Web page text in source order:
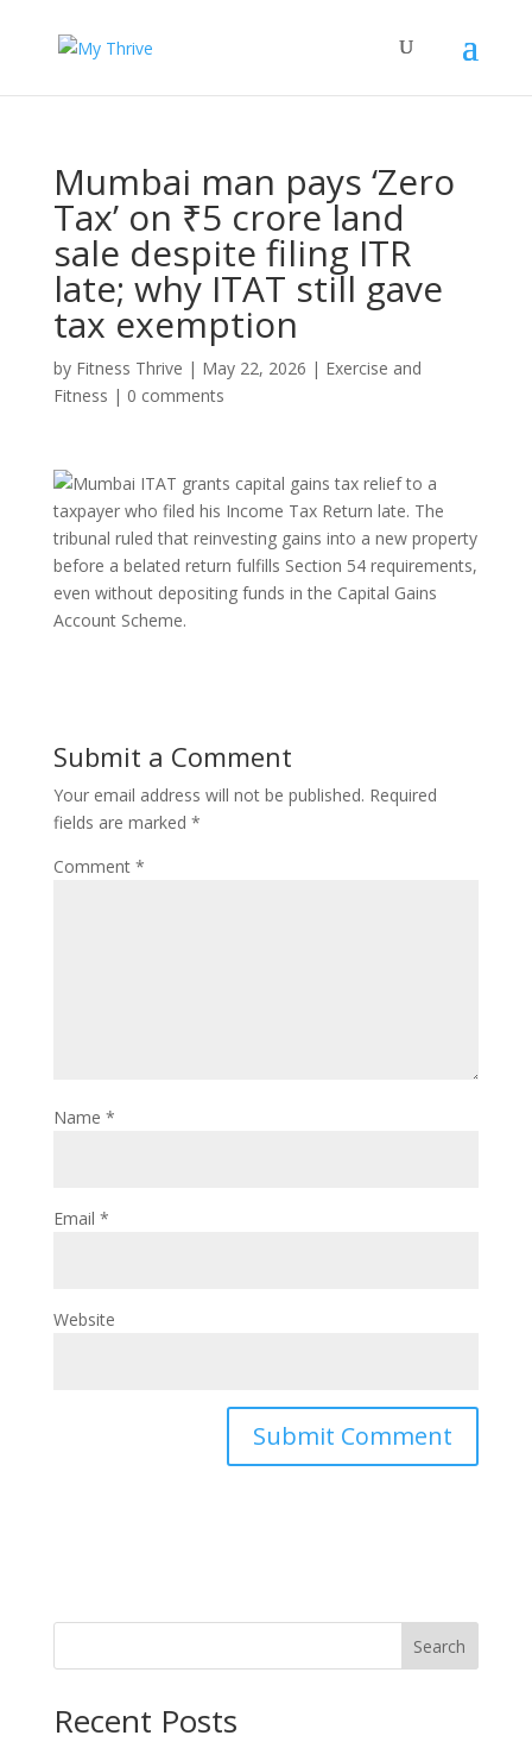
Mumbai man pays ‘Zero
Tax’ on ₹5 crore land
sale despite filing ITR
late; why ITAT still gave
tax exemption
by Fitness Thrive | May 22, 2026 | Exercise and
Fitness | 0 comments
Mumbai ITAT grants capital gains tax relief to a
taxpayer who filed his Income Tax Return late. The
tribunal ruled that reinvesting gains into a new property
before a belated return fulfills Section 54 requirements,
even without depositing funds in the Capital Gains
Account Scheme.
Submit a Comment
Your email address will not be published. Required
fields are marked *
Comment *
Name *
Email *
Website
Search
Recent Posts